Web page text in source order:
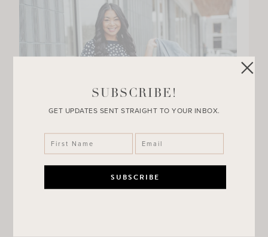
SUBSCRIBE!
GET UPDATES SENT STRAIGHT TO YOUR INBOX.